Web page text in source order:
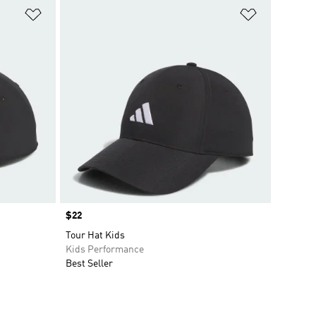
Price
$22
Tour Hat Kids
Kids Performance
Best Seller